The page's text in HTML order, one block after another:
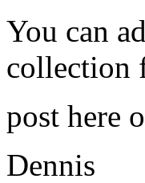
You can
collection
post here
Dennis